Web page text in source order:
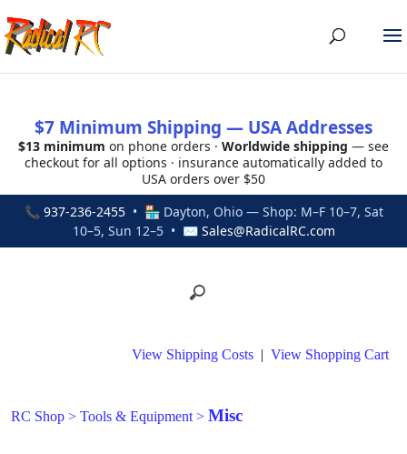
$7 Minimum Shipping — USA Addresses
$13 minimum on phone orders · Worldwide shipping — see
checkout for all options · insurance automatically added to
USA orders over $50
📞 937-236-2455• 🏪 Dayton, Ohio — Shop: M–F 10–7, Sat
10–5, Sun 12–5 • ✉ Sales@RadicalRC.com
View Shipping Costs | View Shopping Cart
RC Shop > Tools & Equipment > Misc